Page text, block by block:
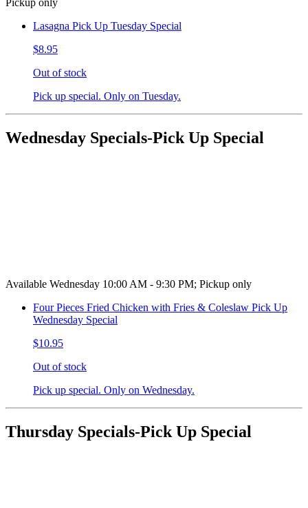
Pickup only
Lasagna Pick Up Tuesday Special
$8.95
Out of stock
Pick up special. Only on Tuesday.
Wednesday Specials-Pick Up Special
Available Wednesday 10:00 AM - 9:30 PM; Pickup only
Four Pieces Fried Chicken with Fries & Coleslaw Pick Up
Wednesday Special
$10.95
Out of stock
Pick up special. Only on Wednesday.
Thursday Specials-Pick Up Special